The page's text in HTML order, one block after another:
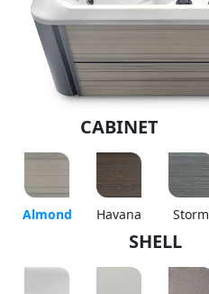
CABINET
Almond Havana Storm
SHELL